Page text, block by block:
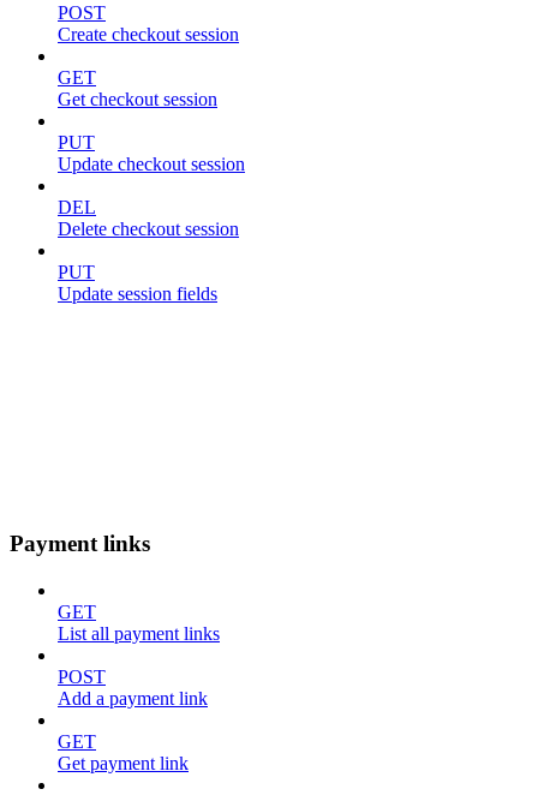
POST
Create checkout session
GET
Get checkout session
PUT
Update checkout session
DEL
Delete checkout session
PUT
Update session fields
Payment links
GET
List all payment links
POST
Add a payment link
GET
Get payment link